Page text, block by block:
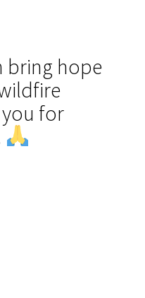
bring hope
you for